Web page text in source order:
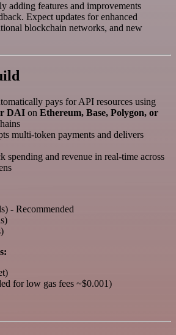
adding features and improvements
Expect updates for enhanced
blockchain networks, and new
pays for API resources using
DAI on Ethereum, Base, Polygon, or
multi-token payments and delivers
spending and revenue in real-time across
- Recommended
for low gas fees ~$0.001)